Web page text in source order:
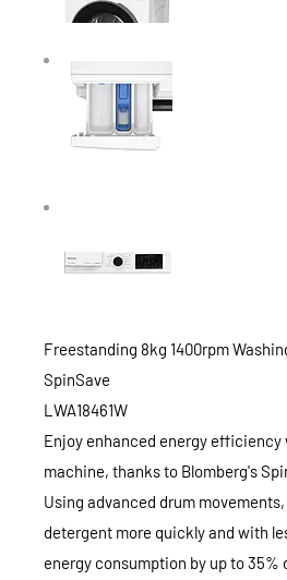
Freestanding 8kg 1400rpm
SpinSave
LWA18461W
Enjoy enhanced energy
machine, thanks to Blomberg's
Using advanced drum
detergent more quickly and with
energy consumption by up to 35%